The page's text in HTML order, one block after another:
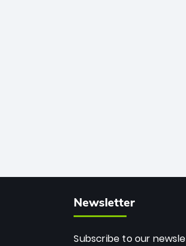
Newsletter
Subscribe to our